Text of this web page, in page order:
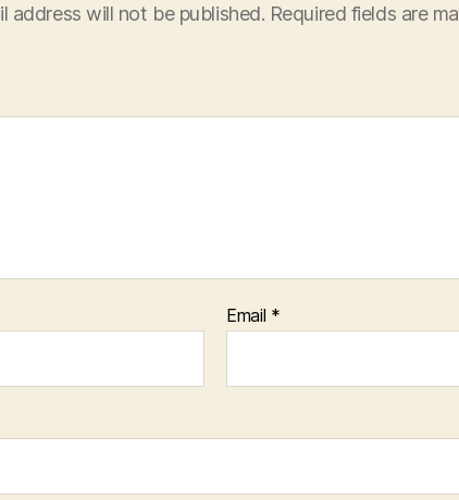
address will not be published. Required fields are
Email *